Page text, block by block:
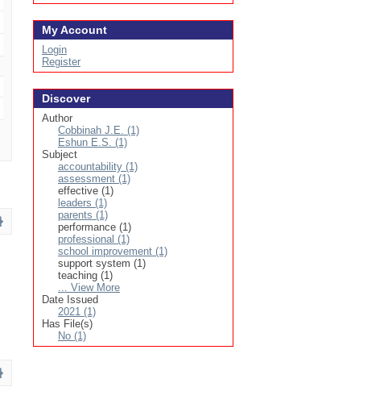
My Account
Login
Register
Discover
Author
Cobbinah J.E. (1)
Eshun E.S. (1)
Subject
accountability (1)
assessment (1)
effective (1)
leaders (1)
parents (1)
performance (1)
professional (1)
school improvement (1)
support system (1)
teaching (1)
... View More
Date Issued
2021 (1)
Has File(s)
No (1)